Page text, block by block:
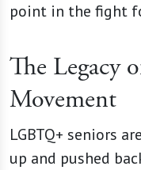
point in the fight
The Legacy
Movement
LGBTQ+ seniors
up and pushed